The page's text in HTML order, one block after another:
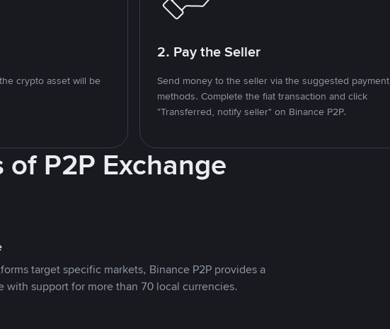
crypto asset will be
2. Pay the Seller
Send money to the seller via the suggested payment
methods. Complete the fiat transaction and click
"Transferred, notify seller" on Binance P2P.
P2P Exchange
target specific markets, Binance P2P provides a
support for more than 70 local currencies.